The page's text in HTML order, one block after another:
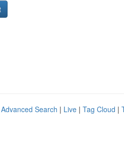
Advanced Search | Live | Tag Cloud |